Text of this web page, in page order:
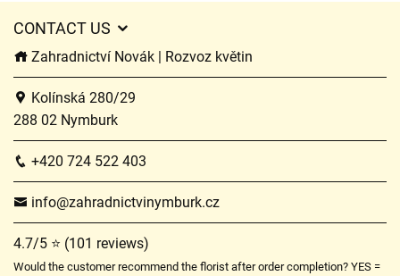
CONTACT US
Zahradnictví Novák | Rozvoz květin
Kolínská 280/29
288 02 Nymburk
+420 724 522 403
info@zahradnictvinymburk.cz
4.7/5 ⭐ (101 reviews)
Would the customer recommend the florist after order completion? YES =